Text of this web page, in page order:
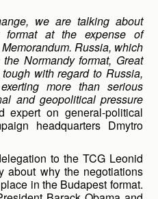
we are talking about
format at the expense of
Russia, which
Normandy format, Great
with regard to Russia,
more than serious
and geopolitical pressure
expert on general-political
headquarters Dmytro
to the TCG Leonid
about why the negotiations
in the Budapest format.